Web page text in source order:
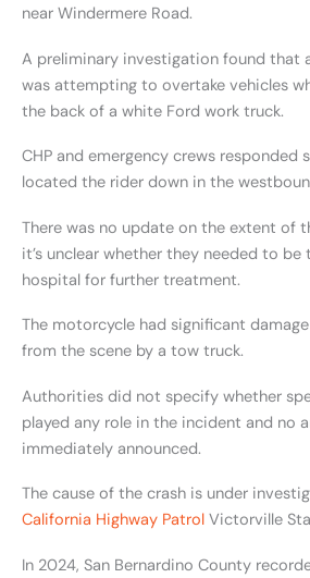
near Windermere Road.
A preliminary investigation found that
was attempting to overtake vehicles
the back of a white Ford work truck.
CHP and emergency crews responded
located the rider down in the
There was no update on the extent of
it’s unclear whether they needed to
hospital for further treatment.
The motorcycle had significant
from the scene by a tow truck.
Authorities did not specify whether
played any role in the incident and no
immediately announced.
The cause of the crash is under
California Highway Patrol Victorville
In 2024, San Bernardino County